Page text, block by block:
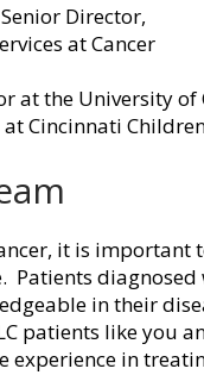
Director,
at Cancer
at the University
Cincinnati
it is important
Patients
in their
patients like you
experience in